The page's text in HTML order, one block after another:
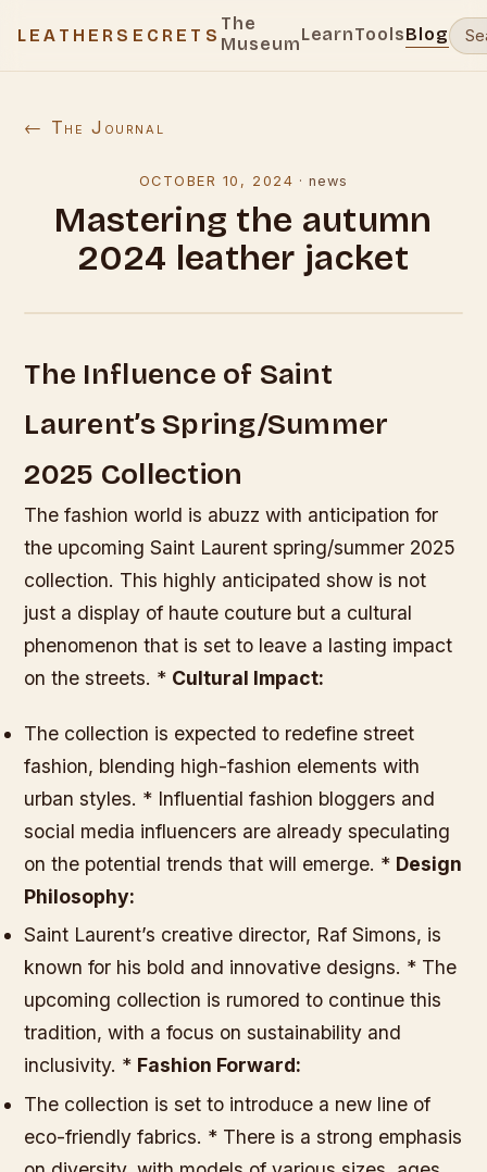
LEATHERSECRETS
The
MuseumLearnToolsBlog
← The Journal
OCTOBER 10, 2024 ·news
Mastering the autumn
2024 leather jacket
The Influence of Saint
Laurent’s Spring/Summer
2025 Collection
The fashion world is abuzz with anticipation for
the upcoming Saint Laurent spring/summer 2025
collection. This highly anticipated show is not
just a display of haute couture but a cultural
phenomenon that is set to leave a lasting impact
on the streets. * Cultural Impact:
The collection is expected to redefine street
fashion, blending high-fashion elements with
urban styles. * Influential fashion bloggers and
social media influencers are already speculating
on the potential trends that will emerge. * Design
Philosophy:
Saint Laurent’s creative director, Raf Simons, is
known for his bold and innovative designs. * The
upcoming collection is rumored to continue this
tradition, with a focus on sustainability and
inclusivity. * Fashion Forward:
The collection is set to introduce a new line of
eco-friendly fabrics. * There is a strong emphasis